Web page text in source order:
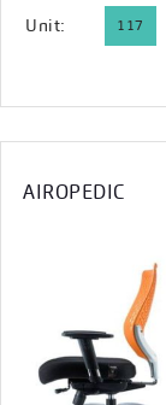
Unit: 117
AIROPEDIC